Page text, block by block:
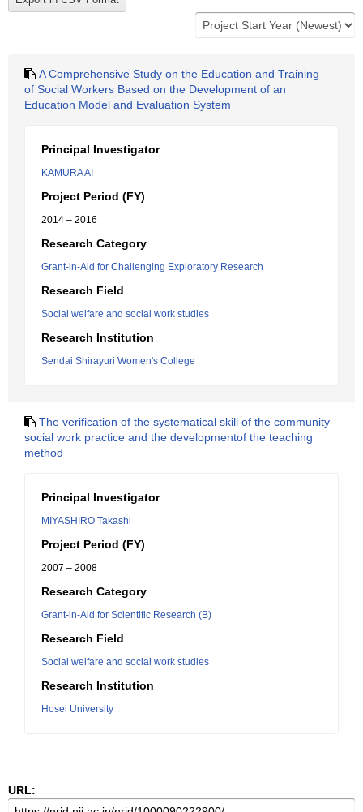
A Comprehensive Study on the Education and Training
of Social Workers Based on the Development of an
Education Model and Evaluation System
Principal Investigator
KAMURA AI
Project Period (FY)
2014 – 2016
Research Category
Grant-in-Aid for Challenging Exploratory Research
Research Field
Social welfare and social work studies
Research Institution
Sendai Shirayuri Women's College
The verification of the systematical skill of the community
social work practice and the developmentof the teaching
method
Principal Investigator
MIYASHIRO Takashi
Project Period (FY)
2007 – 2008
Research Category
Grant-in-Aid for Scientific Research (B)
Research Field
Social welfare and social work studies
Research Institution
Hosei University
URL: